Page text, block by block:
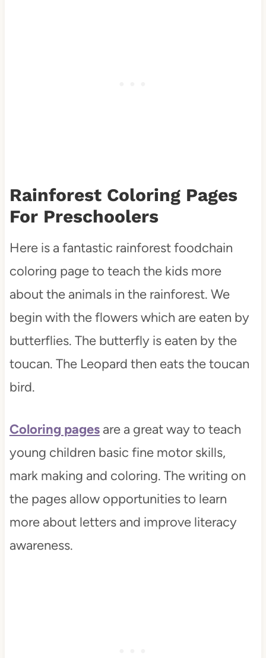
Rainforest Coloring Pages
For Preschoolers
Here is a fantastic rainforest foodchain
coloring page to teach the kids more
about the animals in the rainforest. We
begin with the flowers which are eaten by
butterflies. The butterfly is eaten by the
toucan. The Leopard then eats the toucan
bird.
Coloring pagesare a great way to teach
young children basic fine motor skills,
mark making and coloring. The writing on
the pages allow opportunities to learn
more about letters and improve literacy
awareness.